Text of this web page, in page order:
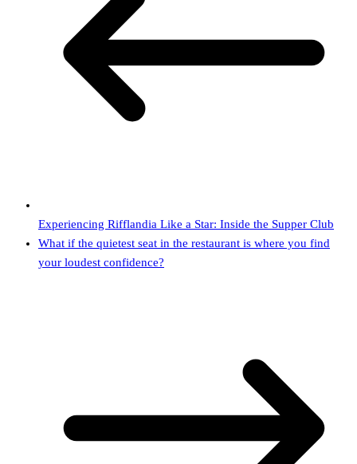
Experiencing Rifflandia Like a Star: Inside the Supper Club
What if the quietest seat in the restaurant is where you find
your loudest confidence?